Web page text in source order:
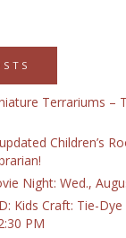
Terrariums –
Children’s
Night: Wed.,
Kids Craft: Tie-
PM